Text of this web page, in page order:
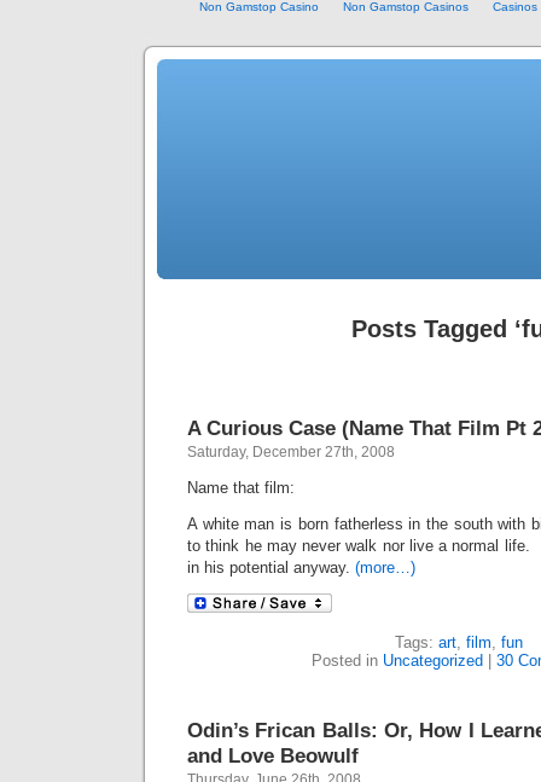
Non Gamstop Casino Non Gamstop Casinos Casinos
Posts Tagged
A Curious Case (Name That Film Pt
Saturday, December 27th, 2008
Name that film:
A white man is born fatherless in the south with
to think he may never walk nor live a normal life.
in his potential anyway. (more…)
Tags: art, film, fun
Posted in Uncategorized 30
Odin’s Frican Balls: Or, How I
and Love Beowulf